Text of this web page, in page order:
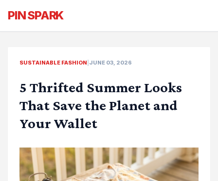
PIN SPARK
SUSTAINABLE FASHION JUNE 03, 2026
5 Thrifted Summer Looks
That Save the Planet and
Your Wallet